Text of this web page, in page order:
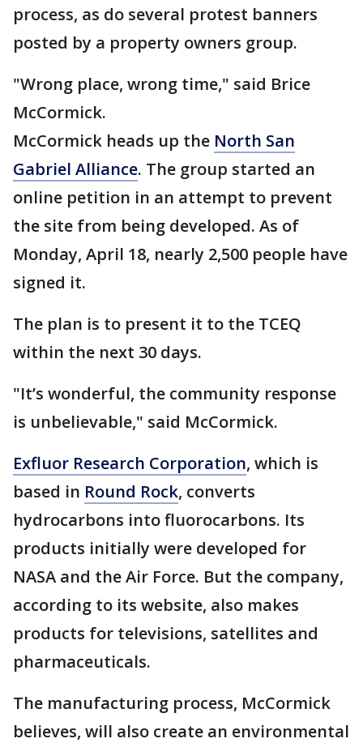
process, as do several protest banners
posted by a property owners group.
"Wrong place, wrong time," said Brice
McCormick.
McCormick heads up the North San
Gabriel Alliance. The group started an
online petition in an attempt to prevent
the site from being developed. As of
Monday, April 18, nearly 2,500 people have
signed it.
The plan is to present it to the TCEQ
within the next 30 days.
"It’s wonderful, the community response
is unbelievable," said McCormick.
Exfluor Research Corporation, which is
based in Round Rock, converts
hydrocarbons into fluorocarbons. Its
products initially were developed for
NASA and the Air Force. But the company,
according to its website, also makes
products for televisions, satellites and
pharmaceuticals.
The manufacturing process, McCormick
believes, will also create an environmental